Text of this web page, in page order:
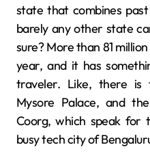
state that combines
barely any other state
sure? More than 81
year, and it has
traveler. ​‍​‌‍​‍‌​‍​‌‍​‍‌Like, there​‍​‌‍​‍‌​‍​‌‍​‍‌ is
Mysore Palace, and
Coorg, which speak for
busy tech city of